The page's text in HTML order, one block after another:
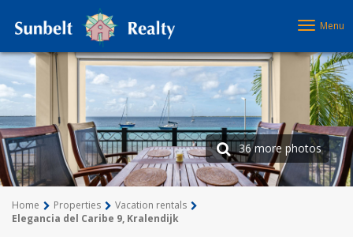
Menu
36 more photos
Home Properties
Vacation rentals
Elegancia del Caribe 9, Kralendijk